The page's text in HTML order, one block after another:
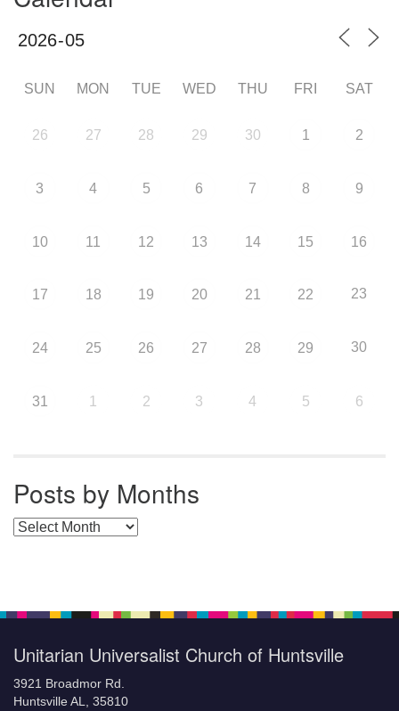
SUN MON TUE WED THU FRI SAT
26 27 28 29 30 1 2
3 4 5 6 7 8 9
10 11 12 13 14 15 16
17 18 19 20 21 22 23
24 25 26 27 28 29 30
31 1 2 3 4 5 6
Posts by Months
Posts by Months
Unitarian Universalist Church of Huntsville
3921 Broadmor Rd.
Huntsville AL, 35810